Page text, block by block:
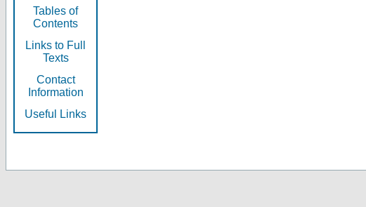
Tables of
Contents
Links to Full
Texts
Contact
Information
Useful Links